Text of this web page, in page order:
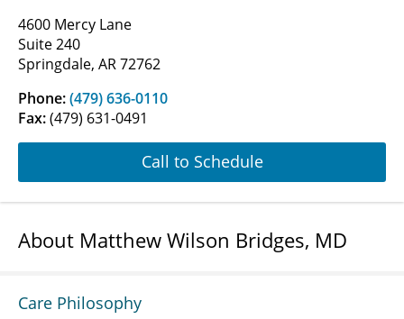
4600 Mercy Lane
Suite 240
Springdale, AR 72762
Phone:(479) 636-0110
Fax:(479) 631-0491
Call to Schedule
About Matthew Wilson Bridges, MD
Care Philosophy